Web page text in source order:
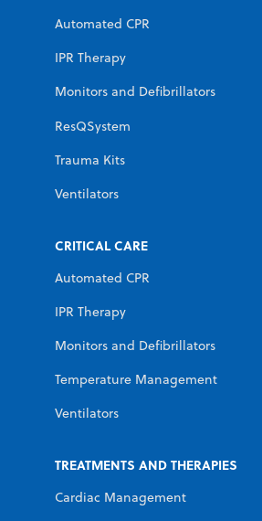
Automated CPR
IPR Therapy
Monitors and Defibrillators
ResQSystem
Trauma Kits
Ventilators
CRITICAL CARE
Automated CPR
IPR Therapy
Monitors and Defibrillators
Temperature Management
Ventilators
TREATMENTS AND THERAPIES
Cardiac Management